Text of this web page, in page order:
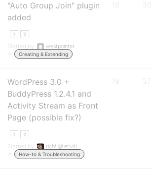
"Auto Group Join" plugin
added
1 2
Started by:
westpointer
in:
Creating & Extending
19 30
WordPress 3.0 +
BuddyPress 1.2.4.1 and
Activity Stream as Front
Page (possible fix?)
1 2
Started by:
rich! @ etiviti
in:
How-to & Troubleshooting
19 37